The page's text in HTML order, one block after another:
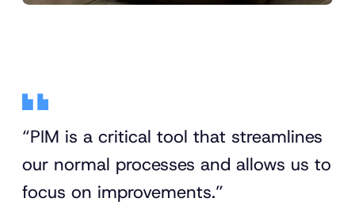
“PIM is a critical tool that streamlines
our normal processes and allows us to
focus on improvements.”